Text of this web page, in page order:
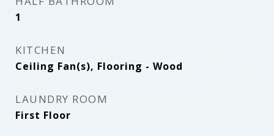
1
KITCHEN
Ceiling Fan(s), Flooring - Wood
LAUNDRY ROOM
First Floor